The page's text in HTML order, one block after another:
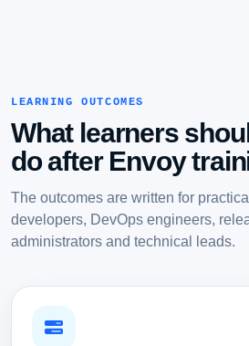
LEARNING OUTCOMES
What learners
do after Envoy
The outcomes are written for
developers, DevOps engineers,
administrators and technical leads.